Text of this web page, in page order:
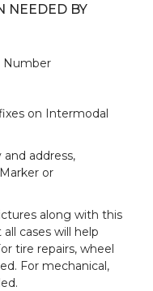
NEEDED BY
Number
on Intermodal
address,
or
along with this
cases will help
tire repairs, wheel
For mechanical,